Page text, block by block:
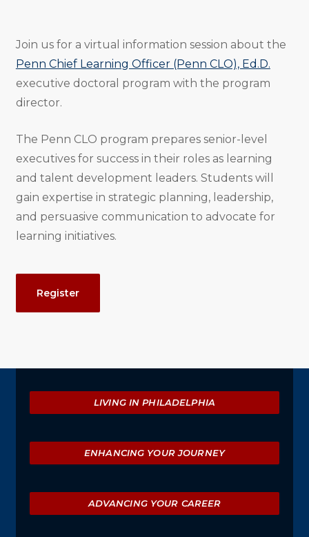
Join us for a virtual information session about the
Penn Chief Learning Officer (Penn CLO), Ed.D.
executive doctoral program with the program
director.
The Penn CLO program prepares senior-level
executives for success in their roles as learning
and talent development leaders. Students will
gain expertise in strategic planning, leadership,
and persuasive communication to advocate for
learning initiatives.
Event
Actions
Register
Explore
LIVING IN PHILADELPHIA
ENHANCING YOUR JOURNEY
ADVANCING YOUR CAREER